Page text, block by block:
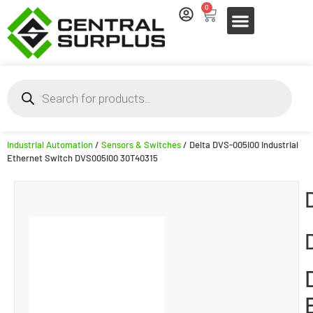
0
Industrial Automation/ Sensors & Switches/ Delta DVS-005I00 Industrial
Ethernet Switch DVS005I00 30T40315